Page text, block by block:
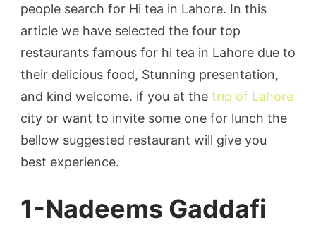
people search for Hi tea in Lahore. In this
article we have selected the four top
restaurants famous for hi tea in Lahore due to
their delicious food, Stunning presentation,
and kind welcome. if you at the trip of Lahore
city or want to invite some one for lunch the
bellow suggested restaurant will give you
best experience.
1-Nadeems Gaddafi